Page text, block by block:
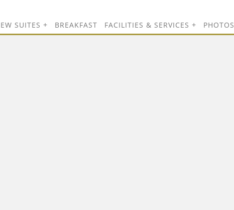
SUITES BREAKFAST FACILITIES & SERVICES PHOTOS